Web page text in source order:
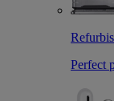
Perfect